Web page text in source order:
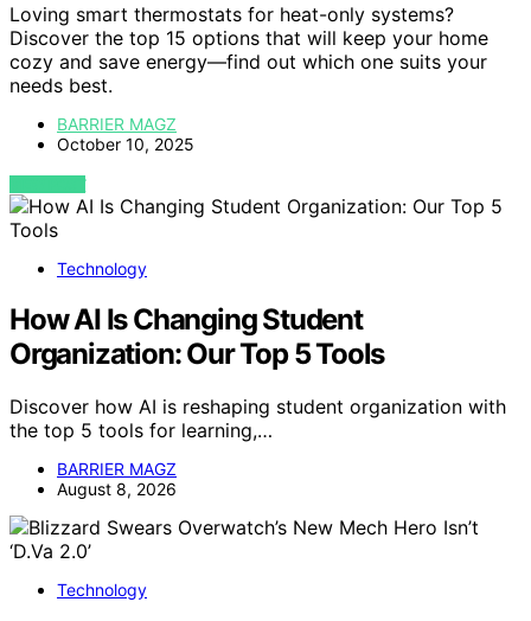
Loving smart thermostats for heat-only systems?
Discover the top 15 options that will keep your home
cozy and save energy—find out which one suits your
needs best.
BARRIER MAGZ
October 10, 2025
VIEW POST
Technology
How AI Is Changing Student
Organization: Our Top 5 Tools
Discover how AI is reshaping student organization with
the top 5 tools for learning,…
BARRIER MAGZ
August 8, 2026
Technology